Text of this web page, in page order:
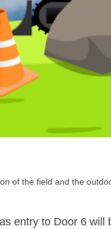
of the field and the
entry to Door 6 will